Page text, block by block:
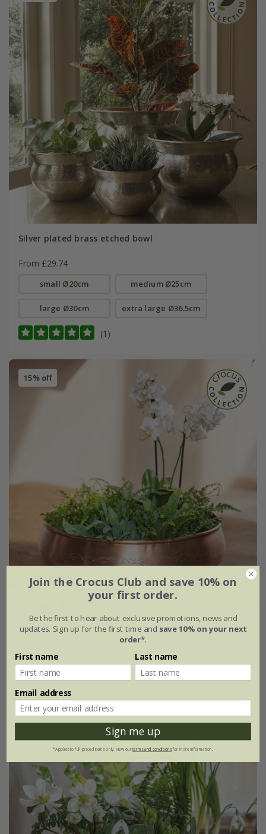
Silver plated brass etched bowl
From £29.74
small Ø20cm medium Ø25cm
large Ø30cm extra large Ø36.5cm
(1)
15% off
Traditionally etched copper bowl
Ø35 × H9cm
15% off
Join the Crocus Club and save 10% on
your first order.
Be the first to hear about exclusive promotions, news and
updates. Sign up for the first time and save 10% on your next
order*.
First name Last name
Email address
Sign me up
*Applies to full-priced items only. View ourterms and conditionsfor more information.